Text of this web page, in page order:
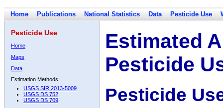
Home Publications National Statistics Data Pesticide Use
Pesticide Use
Home
Maps
Data
Estimation Methods:
USGS SIR 2013-5009
USGS DS 752
USGS DS 709
Estimated
Pesticide
Pesticide